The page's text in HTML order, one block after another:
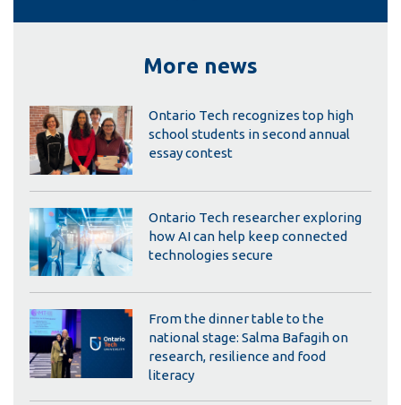
More news
Ontario Tech recognizes top high
school students in second annual
essay contest
Ontario Tech researcher exploring
how AI can help keep connected
technologies secure
From the dinner table to the
national stage: Salma Bafagih on
research, resilience and food
literacy